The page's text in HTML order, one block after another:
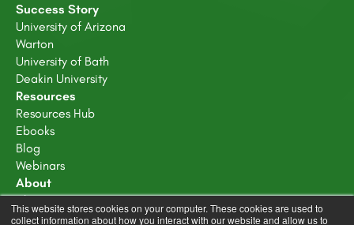
This website stores cookies on your computer. These cookies are used to
collect information about how you interact with our website and allow us to
Success Story
University of Arizona
Warton
University of Bath
Deakin University
Resources
Resources Hub
Ebooks
Blog
Webinars
About
About Us
Careers